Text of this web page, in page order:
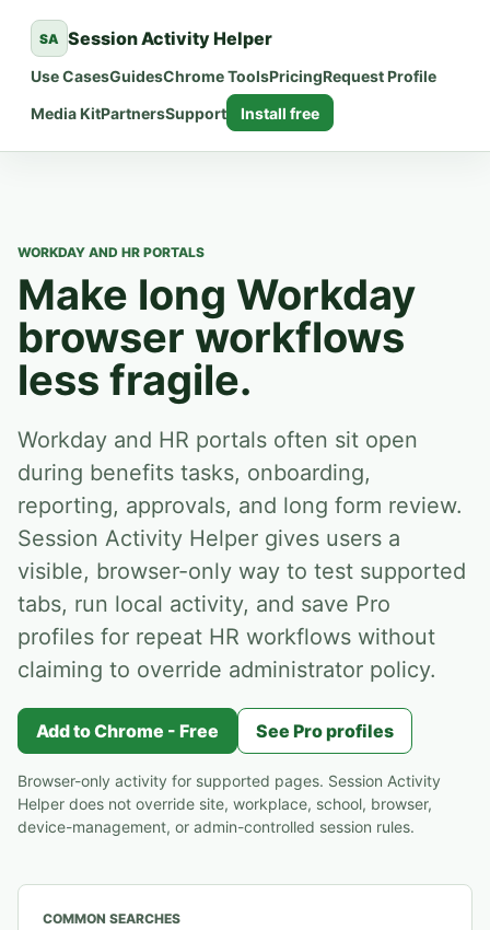
SA Session Activity Helper
Use CasesGuidesChrome ToolsPricingRequest Profile
Media KitPartnersSupport Install free
WORKDAY AND HR PORTALS
Make long Workday
browser workflows
less fragile.
Workday and HR portals often sit open
during benefits tasks, onboarding,
reporting, approvals, and long form review.
Session Activity Helper gives users a
visible, browser-only way to test supported
tabs, run local activity, and save Pro
profiles for repeat HR workflows without
claiming to override administrator policy.
Add to Chrome - Free See Pro profiles
Browser-only activity for supported pages. Session Activity
Helper does not override site, workplace, school, browser,
device-management, or admin-controlled session rules.
COMMON SEARCHES